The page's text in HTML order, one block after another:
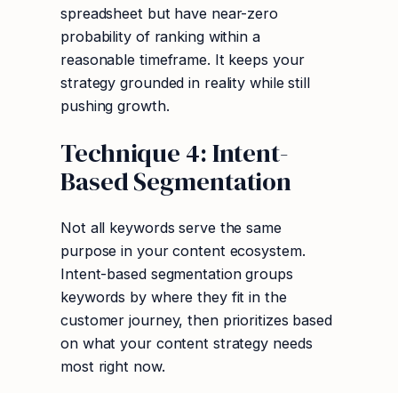
spreadsheet but have near-zero
probability of ranking within a
reasonable timeframe. It keeps your
strategy grounded in reality while still
pushing growth.
Technique 4: Intent-
Based Segmentation
Not all keywords serve the same
purpose in your content ecosystem.
Intent-based segmentation groups
keywords by where they fit in the
customer journey, then prioritizes based
on what your content strategy needs
most right now.